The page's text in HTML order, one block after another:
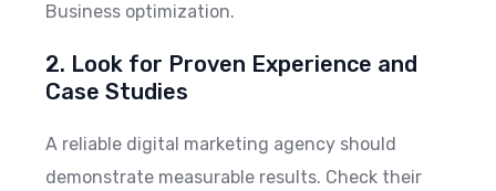
Business optimization.
2. Look for Proven Experience and
Case Studies
A reliable digital marketing agency should
demonstrate measurable results. Check their